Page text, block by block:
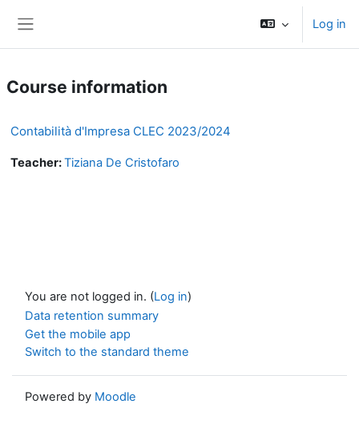
Log in
Course information
Contabilità d'Impresa CLEC 2023/2024
Teacher:Tiziana De Cristofaro
You are not logged in. (Log in)
Data retention summary
Get the mobile app
Switch to the standard theme
Powered by Moodle